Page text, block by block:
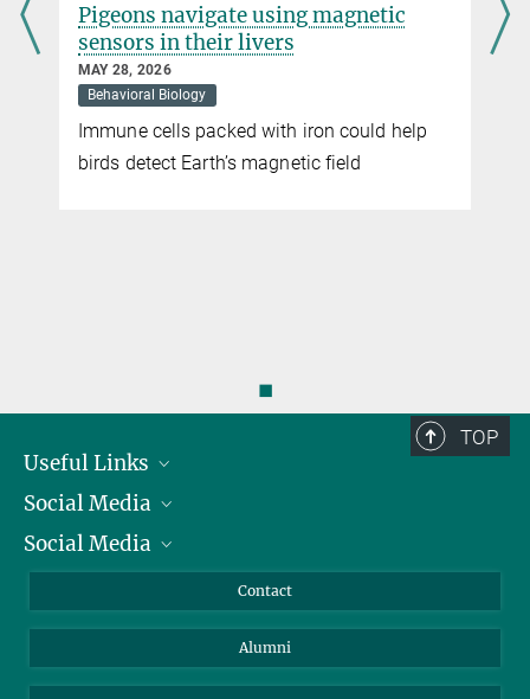
Pigeons navigate using magnetic
sensors in their livers
MAY 28, 2026
Behavioral Biology
Immune cells packed with iron could help
birds detect Earth’s magnetic field
◼
TOP
Useful Links
President
Facts and Figures
Social Media
Bluesky
Social Media
YouTube
Contact
Alumni